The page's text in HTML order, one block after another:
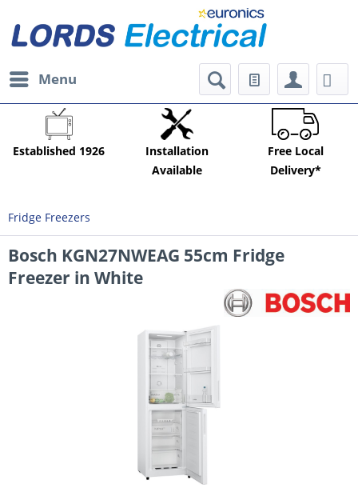
Menu
Established 1926
Installation
Available
Free Local
Delivery*
Fridge Freezers
Bosch KGN27NWEAG 55cm Fridge
Freezer in White